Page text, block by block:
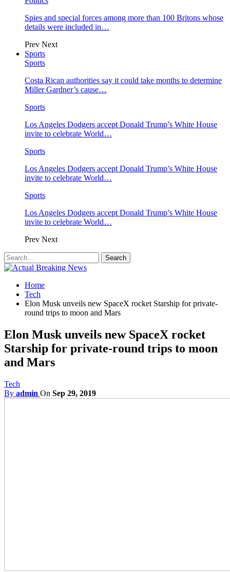
Spies and special forces among more than 100 Britons whose
details were included in…
Prev Next
Sports
Sports
Costa Rican authorities say it could take months to determine
Miller Gardner’s cause…
Sports
Los Angeles Dodgers accept Donald Trump’s White House
invite to celebrate World…
Sports
Los Angeles Dodgers accept Donald Trump’s White House
invite to celebrate World…
Sports
Los Angeles Dodgers accept Donald Trump’s White House
invite to celebrate World…
Prev Next
Home
Tech
Elon Musk unveils new SpaceX rocket Starship for private-
round trips to moon and Mars
Elon Musk unveils new SpaceX rocket
Starship for private-round trips to moon
and Mars
Tech
By admin On Sep 29, 2019